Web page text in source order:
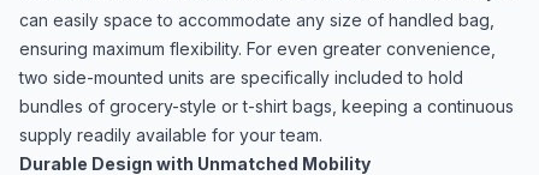
can easily space to accommodate any size of handled bag,
ensuring maximum flexibility. For even greater convenience,
two side-mounted units are specifically included to hold
bundles of grocery-style or t-shirt bags, keeping a continuous
supply readily available for your team.
Durable Design with Unmatched Mobility